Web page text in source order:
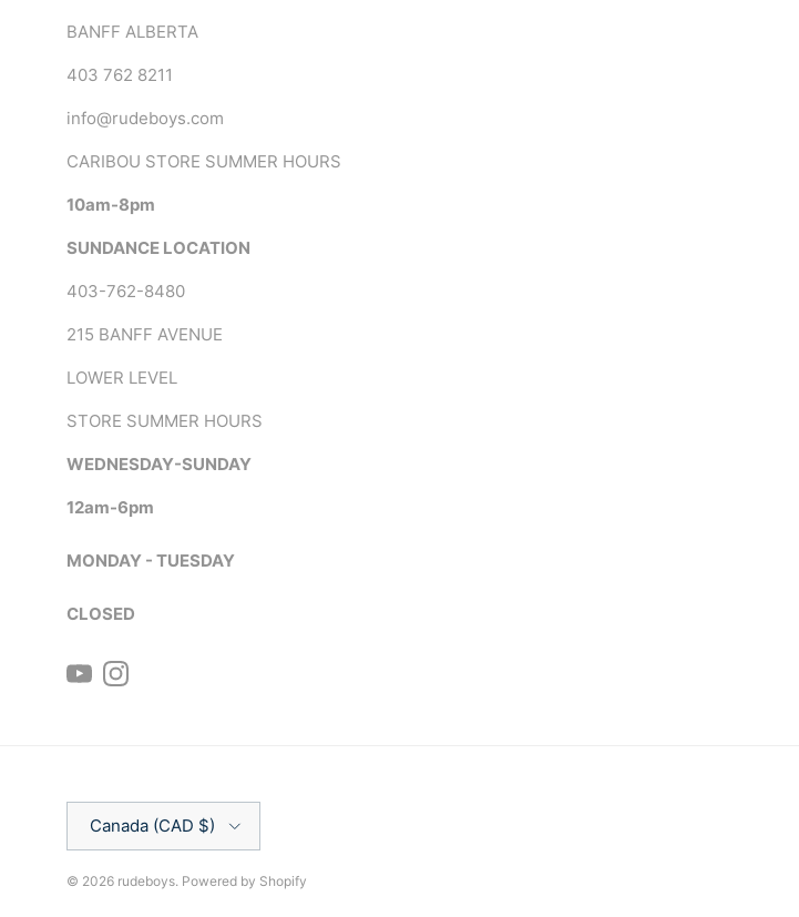
BANFF ALBERTA
403 762 8211
info@rudeboys.com
CARIBOU STORE SUMMER HOURS
10am-8pm
SUNDANCE LOCATION
403-762-8480
215 BANFF AVENUE
LOWER LEVEL
STORE SUMMER HOURS
WEDNESDAY-SUNDAY
12am-6pm
MONDAY - TUESDAY
CLOSED
YouTubeInstagram
Country/Region
Canada (CAD $)
© 2026 rudeboys. Powered by Shopify